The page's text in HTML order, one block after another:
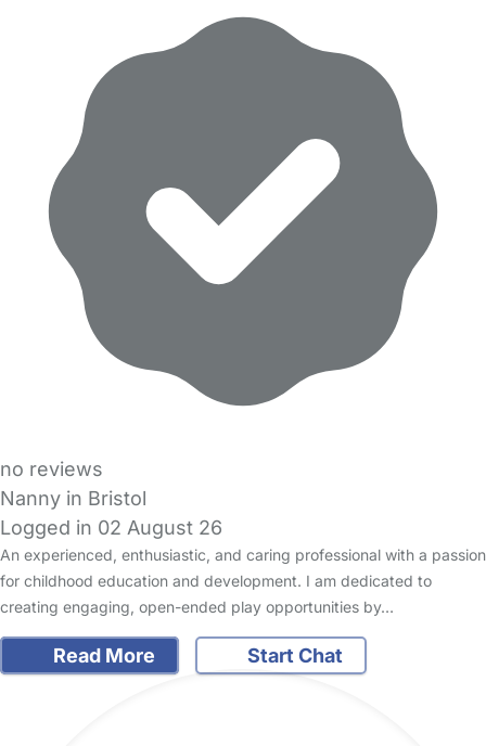
no reviews
Nanny in Bristol
Logged in 02 August 26
An experienced, enthusiastic, and caring professional with a passion
for childhood education and development. I am dedicated to
creating engaging, open-ended play opportunities by…
Read More Start Chat